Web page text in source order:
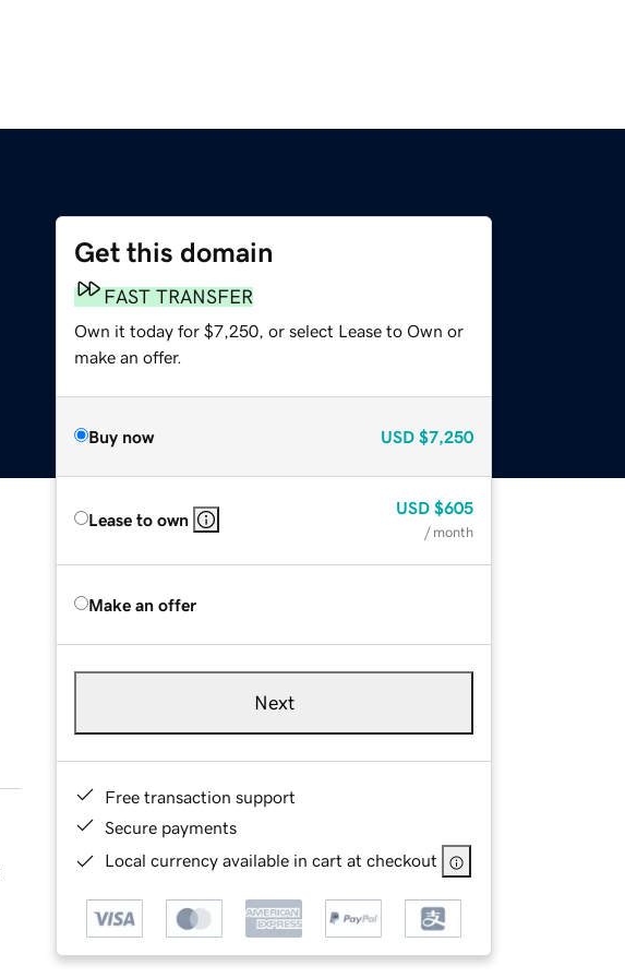
Get this domain
FAST TRANSFER
Own it today for $7,250, or select Lease to Own or
make an offer.
Buy now USD $7,250
Lease to own
USD $605
/ month
Make an offer
Next
Free transaction support
Secure payments
Local currency available in cart at checkout